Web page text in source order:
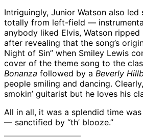
Intriguingly, Junior Watson also
totally from left-field —
anybody liked Elvis, Watson ripped
after revealing that the song’s
Night of Sin” when Smiley Lewis
cover of the theme song to the
Bonanza followed by a Beverly
people smiling and dancing.
smokin’ guitarist but he loves his
All in all, it was a splendid time
— sanctified by “th’ blooze.”